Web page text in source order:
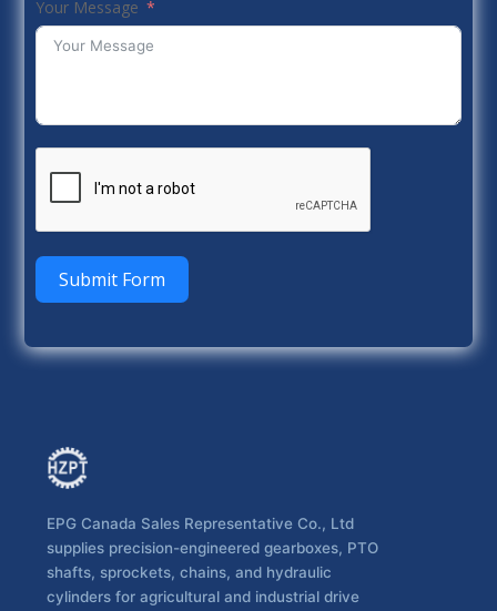
Your Message
Submit Form
EPG Canada Sales Representative Co., Ltd
supplies precision-engineered gearboxes, PTO
shafts, sprockets, chains, and hydraulic
cylinders for agricultural and industrial drive